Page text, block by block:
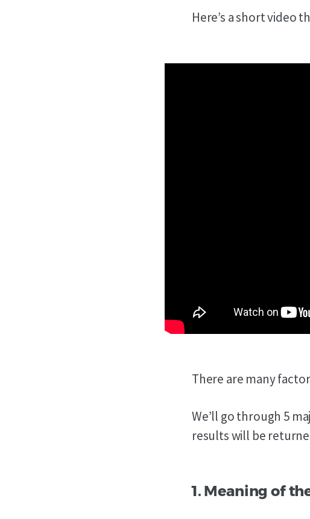
Here’s a short video
There are many
We’ll go through 5
results will be
1. Meaning of